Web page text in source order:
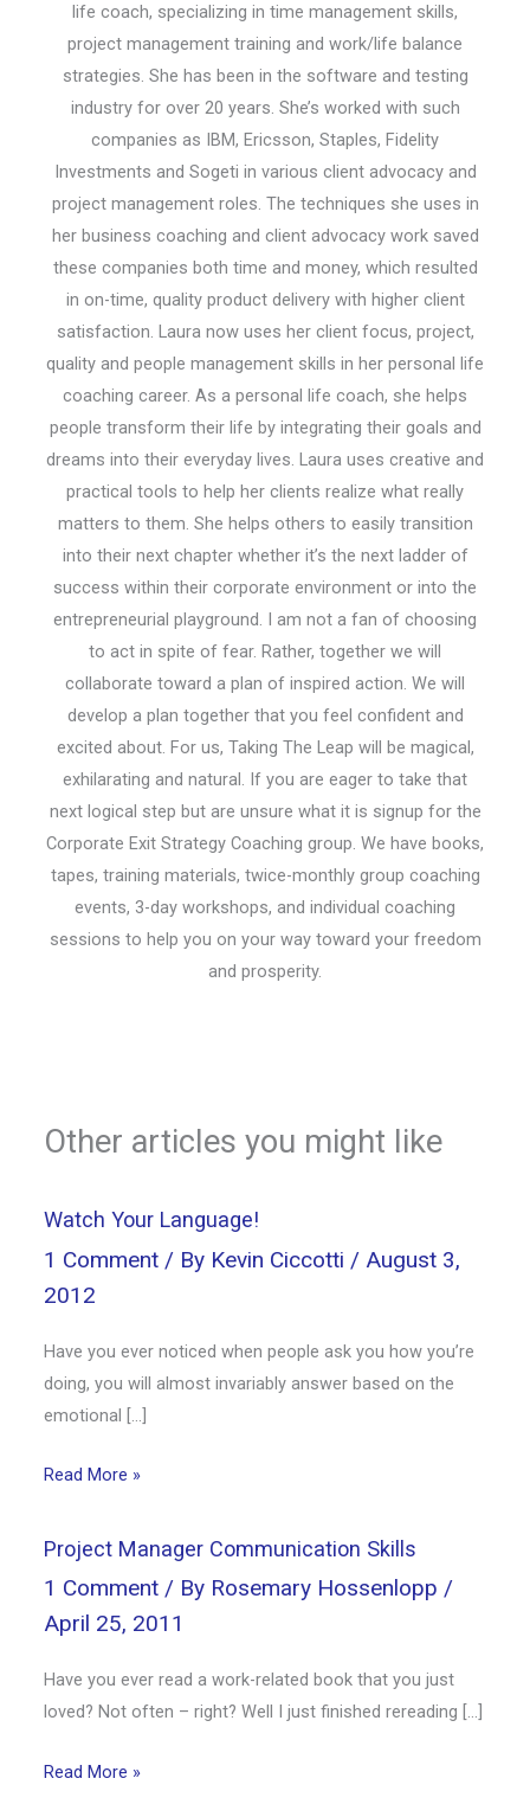
life coach, specializing in time management skills,
project management training and work/life balance
strategies. She has been in the software and testing
industry for over 20 years. She’s worked with such
companies as IBM, Ericsson, Staples, Fidelity
Investments and Sogeti in various client advocacy and
project management roles. The techniques she uses in
her business coaching and client advocacy work saved
these companies both time and money, which resulted
in on-time, quality product delivery with higher client
satisfaction. Laura now uses her client focus, project,
quality and people management skills in her personal life
coaching career. As a personal life coach, she helps
people transform their life by integrating their goals and
dreams into their everyday lives. Laura uses creative and
practical tools to help her clients realize what really
matters to them. She helps others to easily transition
into their next chapter whether it’s the next ladder of
success within their corporate environment or into the
entrepreneurial playground. I am not a fan of choosing
to act in spite of fear. Rather, together we will
collaborate toward a plan of inspired action. We will
develop a plan together that you feel confident and
excited about. For us, Taking The Leap will be magical,
exhilarating and natural. If you are eager to take that
next logical step but are unsure what it is signup for the
Corporate Exit Strategy Coaching group. We have books,
tapes, training materials, twice-monthly group coaching
events, 3-day workshops, and individual coaching
sessions to help you on your way toward your freedom
and prosperity.
Other articles you might like
Watch Your Language!
1 Comment / By Kevin Ciccotti / August 3,
2012
Have you ever noticed when people ask you how you’re
doing, you will almost invariably answer based on the
emotional […]
Read More »
Project Manager Communication Skills
1 Comment / By Rosemary Hossenlopp /
April 25, 2011
Have you ever read a work-related book that you just
loved? Not often – right? Well I just finished rereading […]
Read More »